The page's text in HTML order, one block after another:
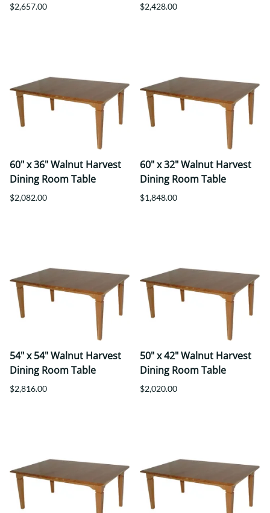
$2,657.00 $2,428.00
60" x 36" Walnut Harvest
Dining Room Table
$2,082.00
60" x 32" Walnut Harvest
Dining Room Table
$1,848.00
54" x 54" Walnut Harvest
Dining Room Table
$2,816.00
50" x 42" Walnut Harvest
Dining Room Table
$2,020.00